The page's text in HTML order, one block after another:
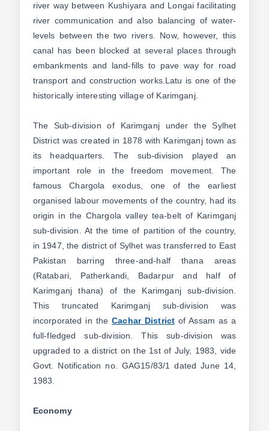
river way between Kushiyara and Longai facilitating
river communication and also balancing of water-
levels between the two rivers. Now, however, this
canal has been blocked at several places through
embankments and land-fills to pave way for road
transport and construction works.Latu is one of the
historically interesting village of Karimganj.
The Sub-division of Karimganj under the Sylhet
District was created in 1878 with Karimganj town as
its headquarters. The sub-division played an
important role in the freedom movement. The
famous Chargola exodus, one of the earliest
organised labour movements of the country, had its
origin in the Chargola valley tea-belt of Karimganj
sub-division. At the time of partition of the country,
in 1947, the district of Sylhet was transferred to East
Pakistan barring three-and-half thana areas
(Ratabari, Patherkandi, Badarpur and half of
Karimganj thana) of the Karimganj sub-division.
This truncated Karimganj sub-division was
incorporated in theCachar District of Assam as a
full-fledged sub-division. This sub-division was
upgraded to a district on the 1st of July, 1983, vide
Govt. Notification no. GAG15/83/1 dated June 14,
1983.
Economy